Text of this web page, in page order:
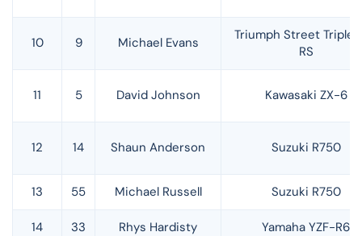
10 9 Michael Evans
Triumph Street Triple
RS
11 5 David Johnson Kawasaki ZX-6
12 14 Shaun Anderson Suzuki R750
13 55 Michael Russell Suzuki R750
14 33 Rhys Hardisty Yamaha YZF-R6